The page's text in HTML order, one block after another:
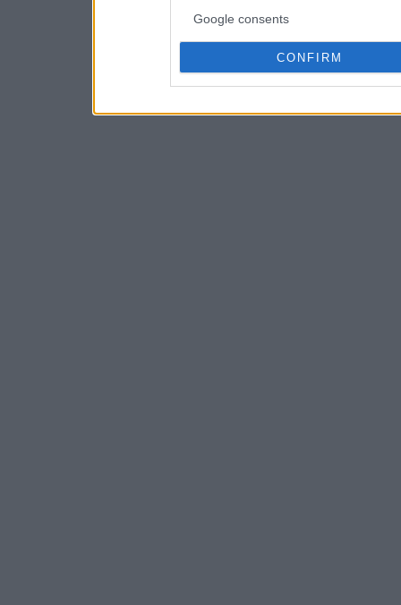
Google consents
CONFIRM